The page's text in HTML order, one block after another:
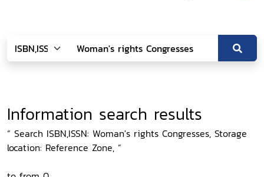
Information search results
“ Search ISBN,ISSN: Woman's rights Congresses, Storage
location: Reference Zone, ”